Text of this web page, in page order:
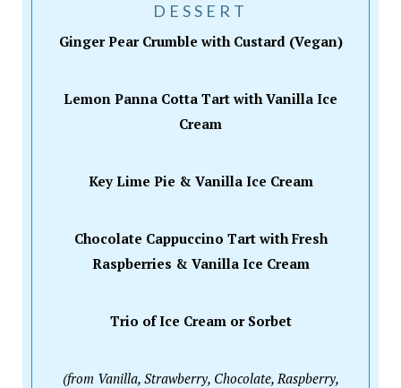
DESSERT
Ginger Pear Crumble with Custard (Vegan)
Lemon Panna Cotta Tart with Vanilla Ice
Cream
Key Lime Pie & Vanilla Ice Cream
Chocolate Cappuccino Tart with Fresh
Raspberries & Vanilla Ice Cream
Trio of Ice Cream or Sorbet
(from Vanilla, Strawberry, Chocolate, Raspberry,